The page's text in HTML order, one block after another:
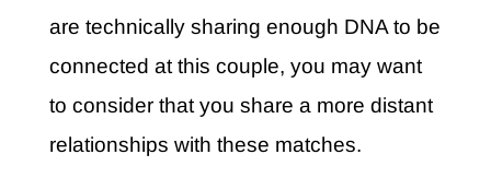
are technically sharing enough DNA to be
connected at this couple, you may want
to consider that you share a more distant
relationships with these matches.